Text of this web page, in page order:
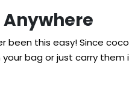
Anywhere
been this easy! Since
bag or just carry